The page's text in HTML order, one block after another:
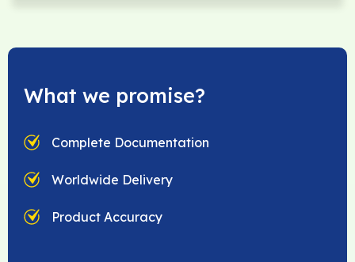
What we promise?
Complete Documentation
Worldwide Delivery
Product Accuracy